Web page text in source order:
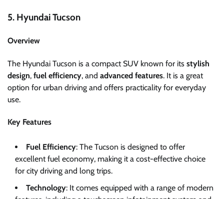
5. Hyundai Tucson
Overview
The Hyundai Tucson is a compact SUV known for its stylish
design, fuel efficiency, and advanced features. It is a great
option for urban driving and offers practicality for everyday
use.
Key Features
Fuel Efficiency: The Tucson is designed to offer
excellent fuel economy, making it a cost-effective choice
for city driving and long trips.
Technology: It comes equipped with a range of modern